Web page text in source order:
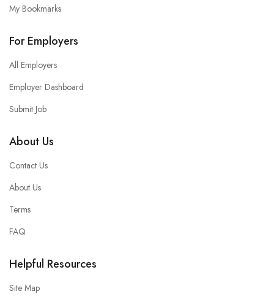
My Bookmarks
For Employers
All Employers
Employer Dashboard
Submit Job
About Us
Contact Us
About Us
Terms
FAQ
Helpful Resources
Site Map